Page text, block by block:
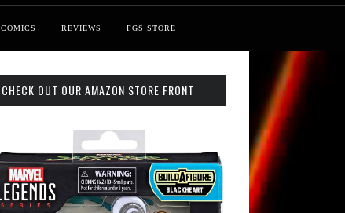
COMICS REVIEWS FGS STORE
CHECK OUT OUR AMAZON STORE FRONT